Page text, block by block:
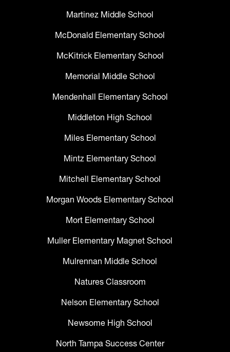
Martinez Middle School
McDonald Elementary School
McKitrick Elementary School
Memorial Middle School
Mendenhall Elementary School
Middleton High School
Miles Elementary School
Mintz Elementary School
Mitchell Elementary School
Morgan Woods Elementary School
Mort Elementary School
Muller Elementary Magnet School
Mulrennan Middle School
Natures Classroom
Nelson Elementary School
Newsome High School
North Tampa Success Center